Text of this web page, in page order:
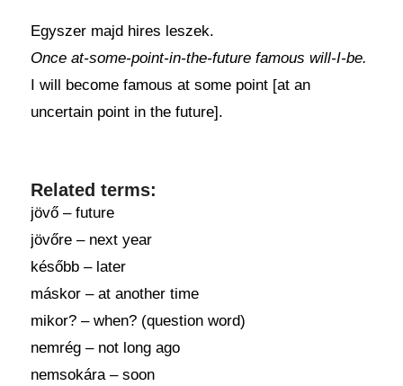
Egyszer majd hires leszek.
Once at-some-point-in-the-future famous will-I-be.
I will become famous at some point [at an
uncertain point in the future].
Related terms:
jövő – future
jövőre – next year
később – later
máskor – at another time
mikor? – when? (question word)
nemrég – not long ago
nemsokára – soon